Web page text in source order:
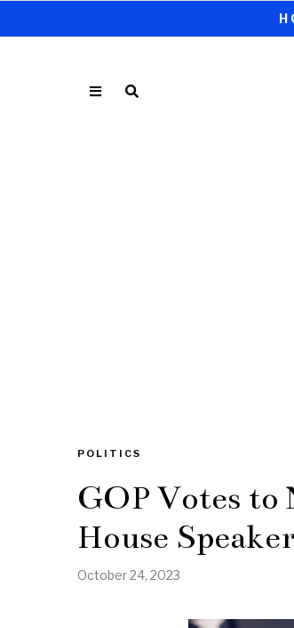
POLITICS
GOP Votes to
House Speaker
October 24, 2023